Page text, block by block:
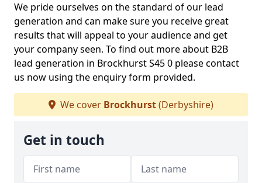
We pride ourselves on the standard of our lead
generation and can make sure you receive great
results that will appeal to your audience and get
your company seen. To find out more about B2B
lead generation in Brockhurst S45 0 please contact
us now using the enquiry form provided.
We cover Brockhurst(Derbyshire)
Get in touch